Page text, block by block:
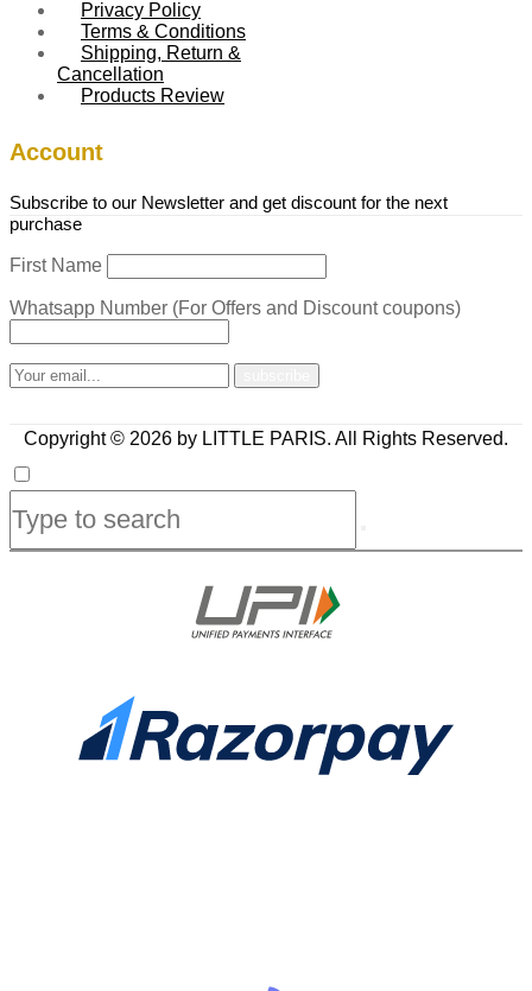
Privacy Policy
Terms & Conditions
Shipping, Return &
Cancellation
Products Review
Account
Subscribe to our Newsletter and get discount for the next
purchase
First Name
Whatsapp Number (For Offers and Discount coupons)
Copyright © 2026 by LITTLE PARIS. All Rights Reserved.